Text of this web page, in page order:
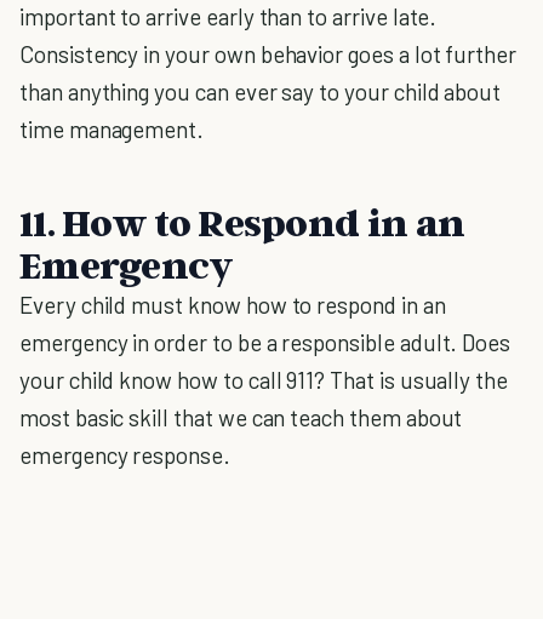
important to arrive early than to arrive late.
Consistency in your own behavior goes a lot further
than anything you can ever say to your child about
time management.
11. How to Respond in an
Emergency
Every child must know how to respond in an
emergency in order to be a responsible adult. Does
your child know how to call 911? That is usually the
most basic skill that we can teach them about
emergency response.